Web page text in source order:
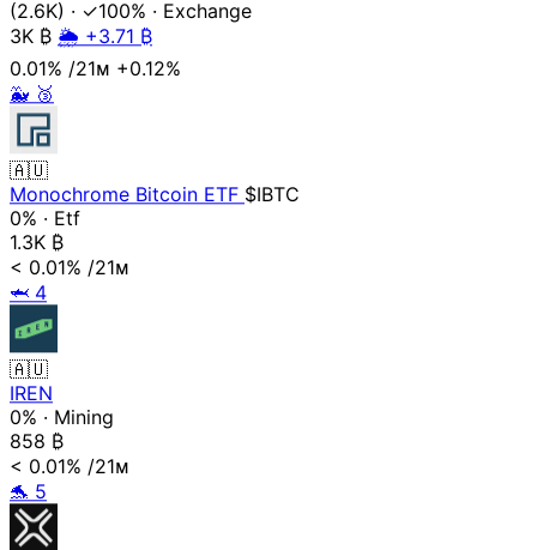
(2.6K) · ✓100% · Exchange
3K ₿ 🌦️ +3.71 ₿
0.01% /21ᴍ +0.12%
🐳 🥉
🇦🇺
Monochrome Bitcoin ETF $IBTC
0% · Etf
1.3K ₿
< 0.01% /21ᴍ
🦈 4
🇦🇺
IREN
0% · Mining
858 ₿
< 0.01% /21ᴍ
🐬 5